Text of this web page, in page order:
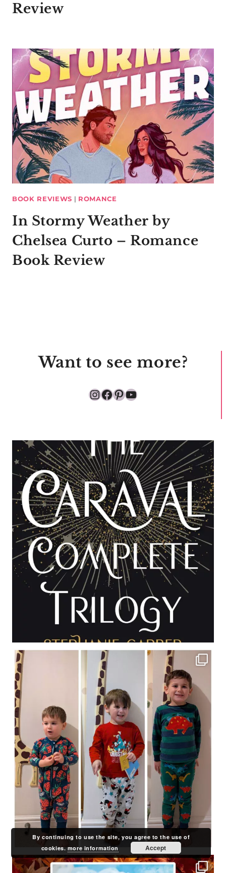
Review
BOOK REVIEWS | ROMANCE
In Stormy Weather by
Chelsea Curto – Romance
Book Review
Want to see more?
Instagram
Facebook
Pinterest
YouTube
By continuing to use the site, you agree to the use of
cookies.more information Accept